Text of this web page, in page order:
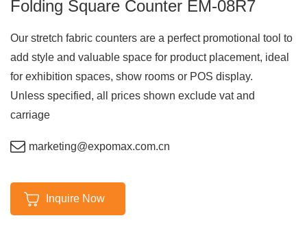
Folding Square Counter EM-08R7
Our stretch fabric counters are a perfect promotional tool to
add style and valuable space for product placement, ideal
for exhibition spaces, show rooms or POS display.
Unless specified, all prices shown exclude vat and
carriage
marketing@expomax.com.cn
Inquire Now